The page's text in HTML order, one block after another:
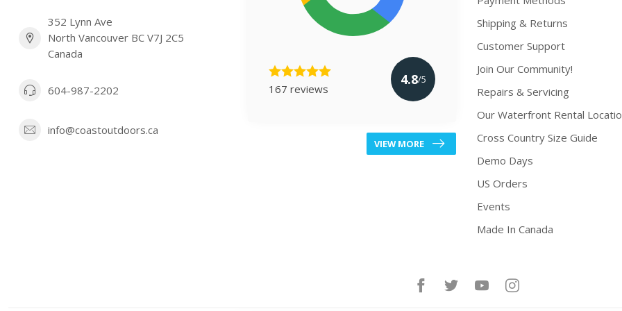
352 Lynn Ave
North Vancouver BC V7J 2C5
Canada
604-987-2202
info@coastoutdoors.ca
167 reviews
4.8/5
VIEW MORE
Shipping & Returns
Customer Support
Join Our Community!
Repairs & Servicing
Our Waterfront Rental
Cross Country Size Guide
Demo Days
US Orders
Events
Made In Canada